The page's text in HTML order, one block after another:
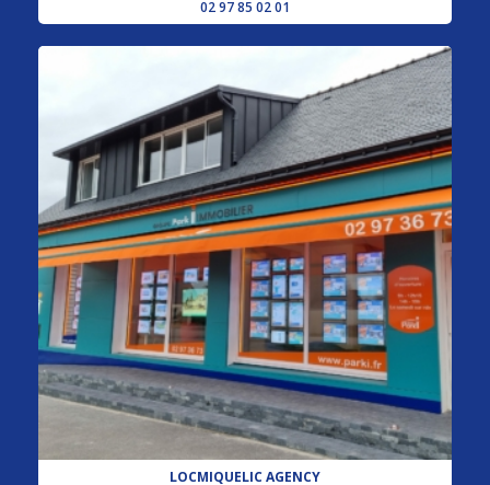
02 97 85 02 01
LOCMIQUELIC AGENCY